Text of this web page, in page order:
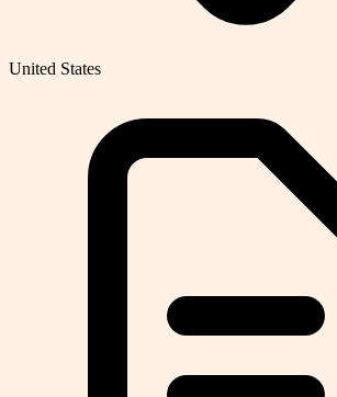
United States